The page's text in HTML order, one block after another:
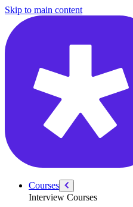
Skip to main content
Courses
Interview Courses
/courses/swe-practice/binary-search